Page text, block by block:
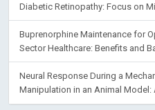
Diabetic Retinopathy: Focus on
Buprenorphine Maintenance for
Sector Healthcare: Benefits and
Neural Response During a
Manipulation in an Animal Model: